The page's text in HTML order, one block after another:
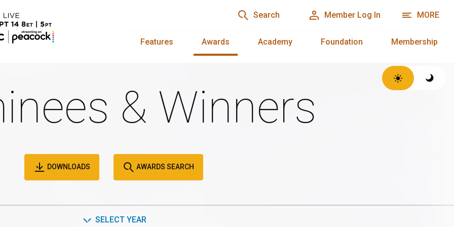
Search Member Log In MORE
Features Awards Academy Foundation Membership
& Winners
DOWNLOADS AWARDS SEARCH
SELECT YEAR